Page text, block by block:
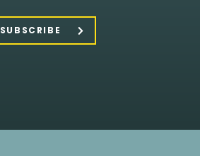
SUBSCRIBE